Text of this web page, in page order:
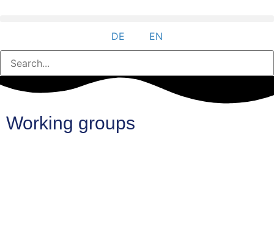
DE EN
Working groups